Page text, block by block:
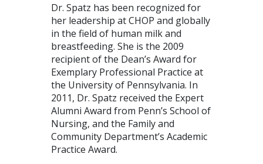
Dr. Spatz has been recognized for
her leadership at CHOP and globally
in the field of human milk and
breastfeeding. She is the 2009
recipient of the Dean’s Award for
Exemplary Professional Practice at
the University of Pennsylvania. In
2011, Dr. Spatz received the Expert
Alumni Award from Penn’s School of
Nursing, and the Family and
Community Department’s Academic
Practice Award.